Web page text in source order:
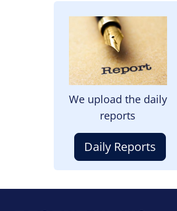
Image
We upload the daily
reports
Daily Reports